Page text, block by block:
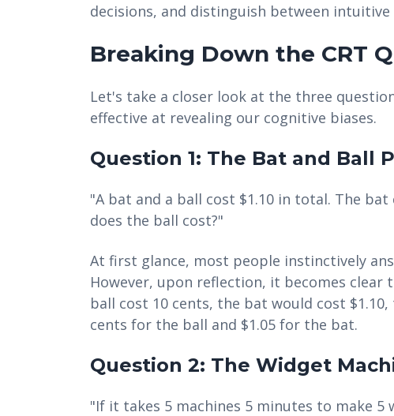
decisions, and distinguish between
Breaking Down the CRT
Let's take a closer look at the three
effective at revealing our cognitive biases.
Question 1: The Bat and Ball
"A bat and a ball cost $1.10 in total. The
does the ball cost?"
At first glance, most people instinctively
However, upon reflection, it becomes
ball cost 10 cents, the bat would cost
cents for the ball and $1.05 for the bat.
Question 2: The Widget
"If it takes 5 machines 5 minutes to make